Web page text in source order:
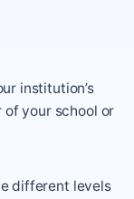
institution’s
of your school or
different levels